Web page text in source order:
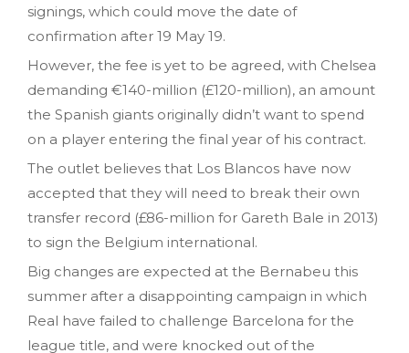
signings, which could move the date of
confirmation after 19 May 19.
However, the fee is yet to be agreed, with Chelsea
demanding €140-million (£120-million), an amount
the Spanish giants originally didn’t want to spend
on a player entering the final year of his contract.
The outlet believes that Los Blancos have now
accepted that they will need to break their own
transfer record (£86-million for Gareth Bale in 2013)
to sign the Belgium international.
Big changes are expected at the Bernabeu this
summer after a disappointing campaign in which
Real have failed to challenge Barcelona for the
league title, and were knocked out of the